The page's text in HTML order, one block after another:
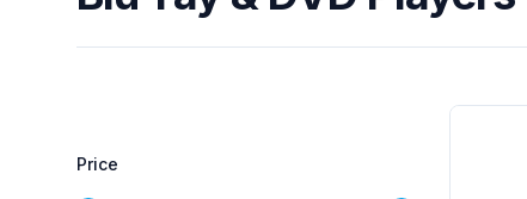
Price
Products